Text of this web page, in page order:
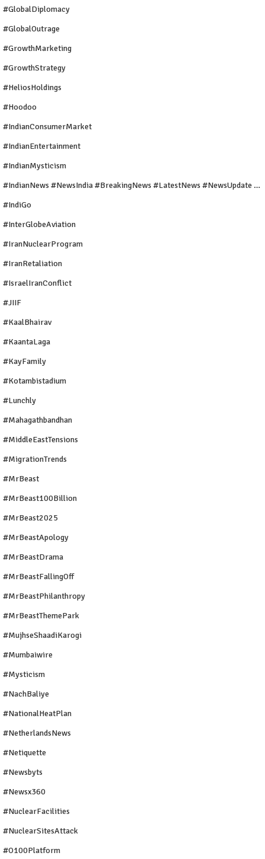
#GlobalDiplomacy
#GlobalOutrage
#GrowthMarketing
#GrowthStrategy
#HeliosHoldings
#Hoodoo
#IndianConsumerMarket
#IndianEntertainment
#IndianMysticism
#IndianNews #NewsIndia #BreakingNews #LatestNews #NewsUpdate #CurrentAffairs #DailyNews #TrendingNews #IndiaNews #Newstoday
#IndiGo
#InterGlobeAviation
#IranNuclearProgram
#IranRetaliation
#IsraelIranConflict
#JIIF
#KaalBhairav
#KaantaLaga
#KayFamily
#Kotambistadium
#Lunchly
#Mahagathbandhan
#MiddleEastTensions
#MigrationTrends
#MrBeast
#MrBeast100Billion
#MrBeast2025
#MrBeastApology
#MrBeastDrama
#MrBeastFallingOff
#MrBeastPhilanthropy
#MrBeastThemePark
#MujhseShaadiKarogi
#mumbaiwire
#Mysticism
#NachBaliye
#NationalHeatPlan
#NetherlandsNews
#Netiquette
#newsbyts
#newsx360
#NuclearFacilities
#NuclearSitesAttack
#O100Platform